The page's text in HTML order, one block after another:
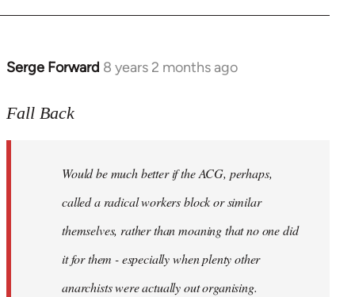
Serge Forward 8 years 2 months ago
In
to
libcom.org
Fall Back
Would be much better if the ACG, perhaps,
called a radical workers block or similar
themselves, rather than moaning that no one did
it for them - especially when plenty other
anarchists were actually out organising.